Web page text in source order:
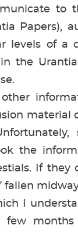
to
Papers),
levels of a
the
material
the
If they
I
few